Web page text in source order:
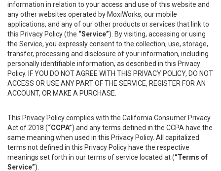
information in relation to your access and use of this website and
any other websites operated by MoxiWorks, our mobile
applications, and any of our other products or services that link to
this Privacy Policy (the “Service”). By visiting, accessing or using
the Service, you expressly consent to the collection, use, storage,
transfer, processing and disclosure of your information, including
personally identifiable information, as described in this Privacy
Policy. IF YOU DO NOT AGREE WITH THIS PRIVACY POLICY, DO NOT
ACCESS OR USE ANY PART OF THE SERVICE, REGISTER FOR AN
ACCOUNT, OR MAKE A PURCHASE.
This Privacy Policy complies with the California Consumer Privacy
Act of 2018 (“CCPA”) and any terms defined in the CCPA have the
same meaning when used in this Privacy Policy. All capitalized
terms not defined in this Privacy Policy have the respective
meanings set forth in our terms of service located at (“Terms of
Service”).